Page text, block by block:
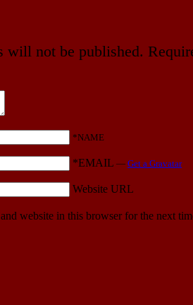
will not be published.
*NAME
*EMAIL — Get a Gravatar
Website URL
website in this browser for the next